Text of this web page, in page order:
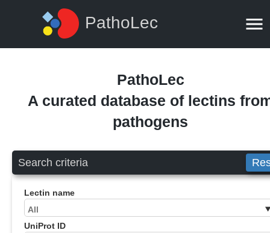
PathoLec
PathoLec
A curated database of lectins
pathogens
Search criteria
Lectin name
UniProt ID